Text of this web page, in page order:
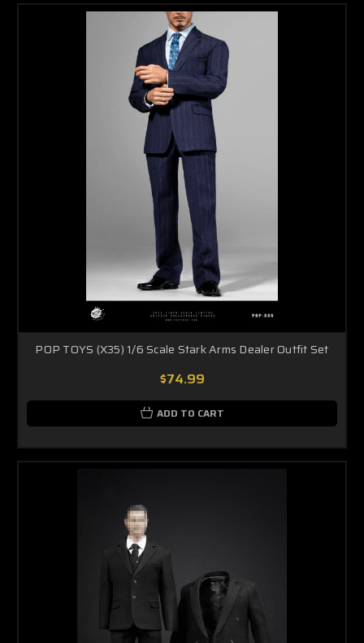
POP TOYS (X35) 1/6 Scale Stark Arms Dealer Outfit Set
$74.99
ADD TO CART